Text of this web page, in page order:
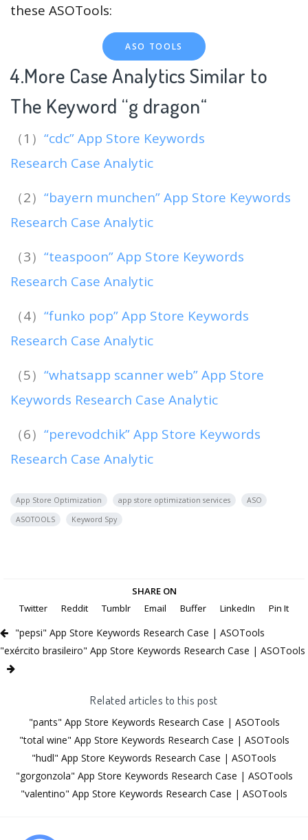
these ASOTools:
ASO TOOLS
4.More Case Analytics Similar to
The Keyword “g dragon“
（1） “cdc” App Store Keywords
Research Case Analytic
（2） “bayern munchen” App Store Keywords
Research Case Analytic
（3） “teaspoon” App Store Keywords
Research Case Analytic
（4） “funko pop” App Store Keywords
Research Case Analytic
（5） “whatsapp scanner web” App Store
Keywords Research Case Analytic
（6） “perevodchik” App Store Keywords
Research Case Analytic
App Store Optimization app store optimization services
ASO
ASOTOOLS
Keyword Spy
SHARE ON
Twitter
Reddit Tumblr Email Buffer LinkedIn Pin It
"pepsi" App Store Keywords Research Case | ASOTools
"exército brasileiro" App Store Keywords Research Case | ASOTools
Related articles to this post
"pants" App Store Keywords Research Case | ASOTools
"total wine" App Store Keywords Research Case | ASOTools
"hudl" App Store Keywords Research Case | ASOTools
"gorgonzola" App Store Keywords Research Case | ASOTools
"valentino" App Store Keywords Research Case | ASOTools